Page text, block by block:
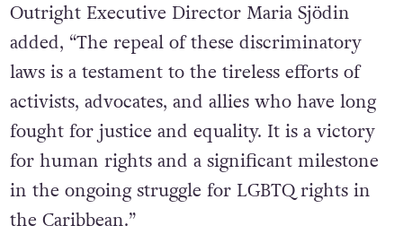
Outright Executive Director Maria Sjödin
added, “The repeal of these discriminatory
laws is a testament to the tireless efforts of
activists, advocates, and allies who have long
fought for justice and equality. It is a victory
for human rights and a significant milestone
in the ongoing struggle for LGBTQ rights in
the Caribbean.”